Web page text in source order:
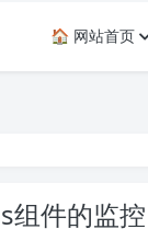
🏠 网站首页
件的监控